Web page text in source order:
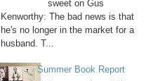
sweet on Gus
Kenworthy: The bad news is that
he's no longer in the market for a
husband. T...
Summer Book Report